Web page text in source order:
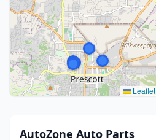
Leaflet
AutoZone Auto Parts